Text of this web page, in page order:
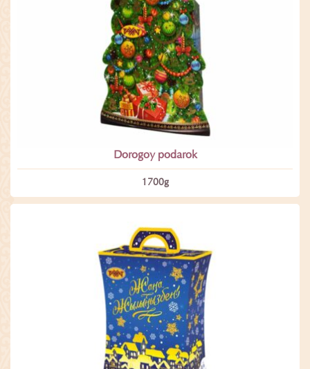
Dorogoy podarok
1700­g